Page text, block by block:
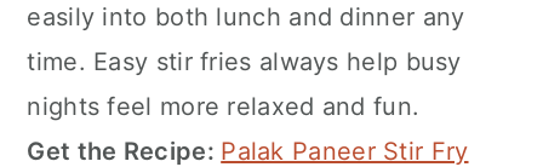
easily into both lunch and dinner any
time. Easy stir fries always help busy
nights feel more relaxed and fun.
Get the Recipe: Palak Paneer Stir Fry